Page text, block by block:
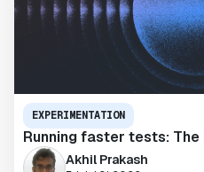
EXPERIMENTATION
Running faster tests: The
Akhil Prakash